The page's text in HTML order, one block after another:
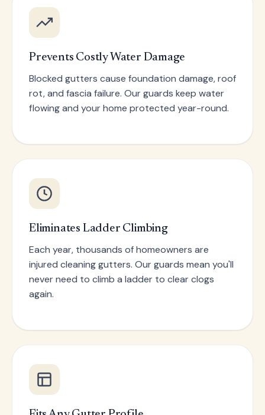
Prevents Costly Water Damage
Blocked gutters cause foundation damage, roof
rot, and fascia failure. Our guards keep water
flowing and your home protected year-round.
Eliminates Ladder Climbing
Each year, thousands of homeowners are
injured cleaning gutters. Our guards mean you'll
never need to climb a ladder to clear clogs
again.